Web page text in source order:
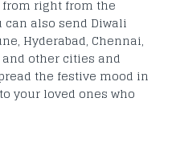
right from the
also send Diwali
Hyderabad, Chennai,
and other cities and
the festive mood in
your loved ones who